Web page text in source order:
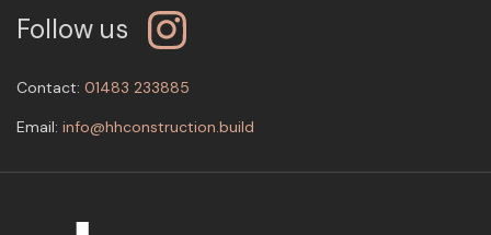
Follow us
Contact: 01483 233885
Email: info@hhconstruction.build